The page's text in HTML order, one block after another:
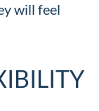
will feel